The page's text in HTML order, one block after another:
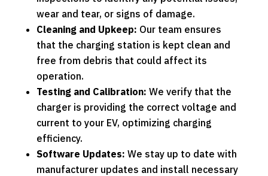
wear and tear, or signs of damage.
Cleaning and Upkeep: Our team ensures
that the charging station is kept clean and
free from debris that could affect its
operation.
Testing and Calibration: We verify that the
charger is providing the correct voltage and
current to your EV, optimizing charging
efficiency.
Software Updates: We stay up to date with
manufacturer updates and install necessary